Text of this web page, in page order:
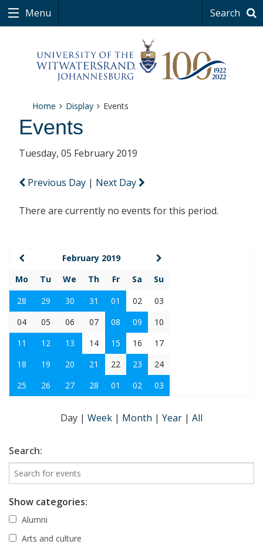
Menu Search
Home Display Events
Events
Tuesday, 05 February 2019
Previous Day | Next Day
There are currently no events for this period.
February 2019
Mo
Tu We Th Fr Sa
Su
28
29 30 31 01 02
03
04
05 06 07 08 09
10
11
12 13 14 15 16
17
18
19 20 21 22 23
24
25
26 27 28 01 02 03
Day | Week | Month | Year | All
Search:
Show categories:
Alumni
Arts and culture